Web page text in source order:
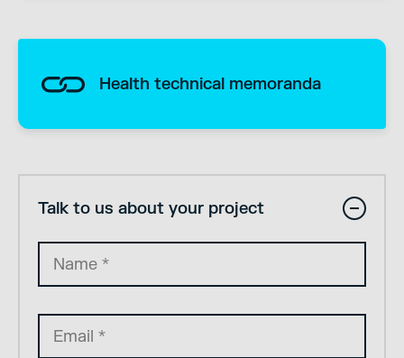
Health technical memoranda
Talk to us about your project